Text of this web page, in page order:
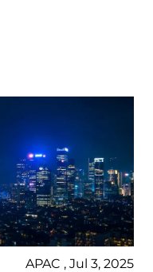
APAC , Jul 3, 2025